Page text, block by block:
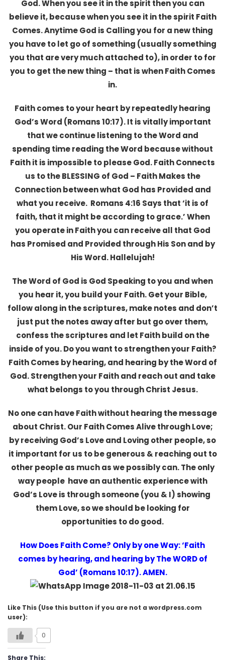
God. When you see it in the spirit then you can
believe it, because when you see it in the spirit Faith
Comes. Anytime God is Calling you for a new thing
you have to let go of something (usually something
you that are very much attached to), in order to for
you to get the new thing – that is when Faith Comes
in.
Faith comes to your heart by repeatedly hearing
God’s Word (Romans 10:17). It is vitally important
that we continue listening to the Word and
spending time reading the Word because without
Faith it is impossible to please God. Faith Connects
us to the BLESSING of God – Faith Makes the
Connection between what God has Provided and
what you receive. Romans 4:16 Says that ‘it is of
faith, that it might be according to grace.’ When
you operate in Faith you can receive all that God
has Promised and Provided through His Son and by
His Word. Hallelujah!
The Word of God is God Speaking to you and when
you hear it, you build your Faith. Get your Bible,
follow along in the scriptures, make notes and don’t
just put the notes away after but go over them,
confess the scriptures and let Faith build on the
inside of you. Do you want to strengthen your Faith?
Faith Comes by hearing, and hearing by the Word of
God. Strengthen your Faith and reach out and take
what belongs to you through Christ Jesus.
No one can have Faith without hearing the message
about Christ. Our Faith Comes Alive through Love;
by receiving God’s Love and Loving other people, so
it important for us to be generous & reaching out to
other people as much as we possibly can. The only
way people have an authentic experience with
God’s Love is through someone (you & I) showing
them Love, so we should be looking for
opportunities to do good.
How Does Faith Come? Only by one Way: ‘Faith
comes by hearing, and hearing by The WORD of
God’ (Romans 10:17). AMEN.
Like This (Use this button if you are not a wordpress.com
user):
0
Share This: